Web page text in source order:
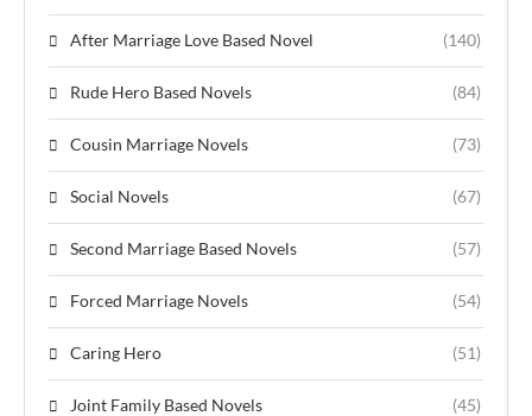
After Marriage Love Based Novel (140)
Rude Hero Based Novels (84)
Cousin Marriage Novels (73)
Social Novels (67)
Second Marriage Based Novels (57)
Forced Marriage Novels (54)
Caring Hero (51)
Joint Family Based Novels (45)